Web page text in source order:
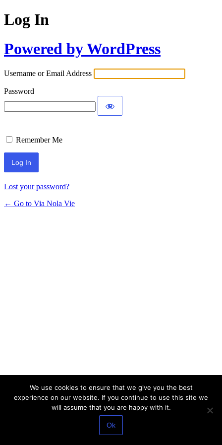
Log In
Powered by WordPress
Username or Email Address
Password
Remember Me
Lost your password?
← Go to Via Nola Vie
We use cookies to ensure that we give you the best
experience on our website. If you continue to use this site we
will assume that you are happy with it.
Ok